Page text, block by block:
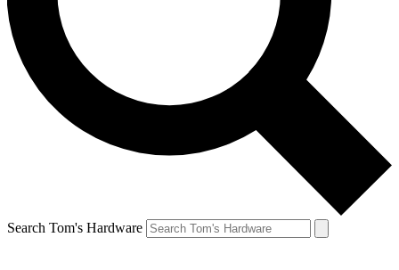
Search Tom's Hardware